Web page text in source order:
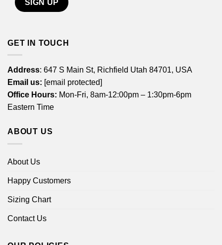
GET IN TOUCH
Address: 647 S Main St, Richfield Utah 84701, USA
Email us: [email protected]
Office Hours: Mon-Fri, 8am-12:00pm – 1:30pm-6pm
Eastern Time
ABOUT US
About Us
Happy Customers
Sizing Chart
Contact Us